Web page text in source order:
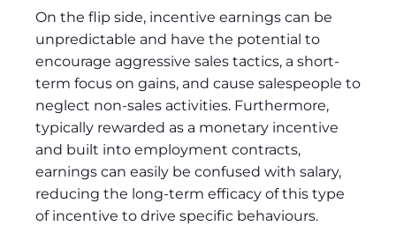
On the flip side, incentive earnings can be
unpredictable and have the potential to
encourage aggressive sales tactics, a short-
term focus on gains, and cause salespeople to
neglect non-sales activities. Furthermore,
typically rewarded as a monetary incentive
and built into employment contracts,
earnings can easily be confused with salary,
reducing the long-term efficacy of this type
of incentive to drive specific behaviours.